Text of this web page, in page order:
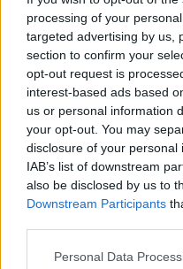
processing of your
targeted advertising by us,
section to confirm your
opt-out request is
interest-based ads based
us or personal information
your opt-out. You may
disclosure of your
IAB’s list of downstream
also be disclosed by us to
Downstream Participants
Personal Data
Pat in The Young Offenders
Along with the
Entertainment From
up with former
Hanrahan to bring us
musical trip round
completed its first
outing already being